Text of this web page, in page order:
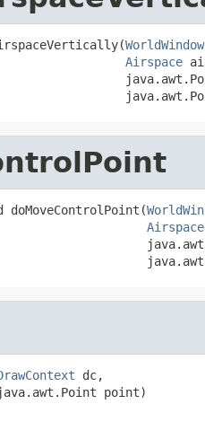
WorldWindow
Airspace
dc,
point)